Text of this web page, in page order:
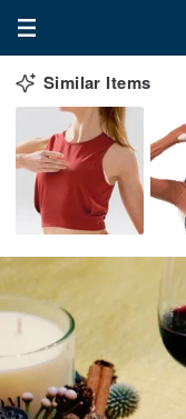
Similar Items